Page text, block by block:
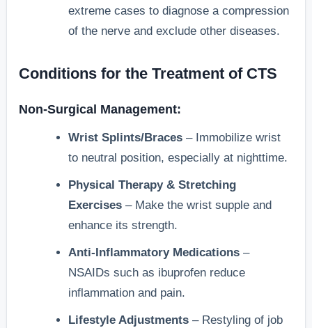
extreme cases to diagnose a compression
of the nerve and exclude other diseases.
Conditions for the Treatment of CTS
Non-Surgical Management:
Wrist Splints/Braces – Immobilize wrist
to neutral position, especially at nighttime.
Physical Therapy & Stretching
Exercises – Make the wrist supple and
enhance its strength.
Anti-Inflammatory Medications –
NSAIDs such as ibuprofen reduce
inflammation and pain.
Lifestyle Adjustments – Restyling of job